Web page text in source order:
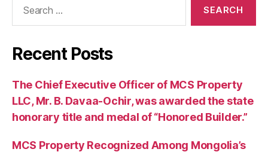
Recent Posts
The Chief Executive Officer of MCS Property
LLC, Mr. B. Davaa-Ochir, was awarded the state
honorary title and medal of “Honored Builder.”
MCS Property Recognized Among Mongolia’s